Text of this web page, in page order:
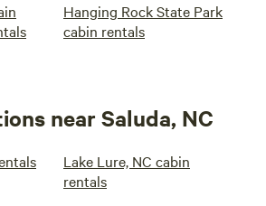
Hanging Rock State Park
cabin rentals
near Saluda, NC
Lake Lure, NC cabin
rentals